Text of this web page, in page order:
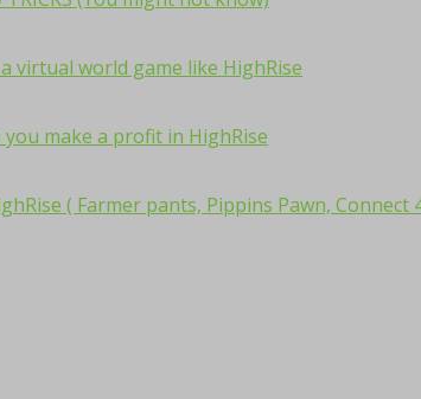
virtual world game like HighRise
make a profit in HighRise
( Farmer pants, Pippins Pawn, Connect